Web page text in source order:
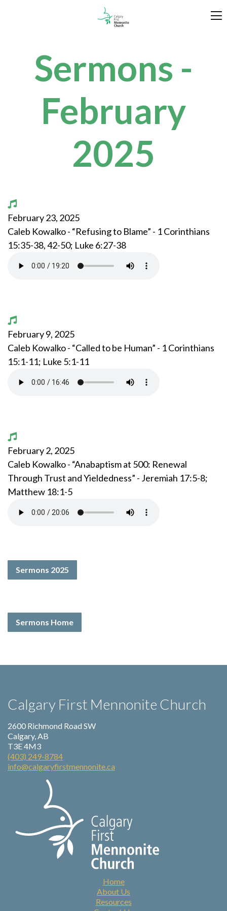
Sermons -
February
2025
February 23, 2025
Caleb Kowalko - “Refusing to Blame” - 1 Corinthians
15:35-38, 42-50; Luke 6:27-38
February 9, 2025
Caleb Kowalko - “Called to be Human” - 1 Corinthians
15:1-11; Luke 5:1-11
February 2, 2025
Caleb Kowalko - “Anabaptism at 500: Renewal
Through Trust and Yieldedness” - Jeremiah 17:5-8;
Matthew 18:1-5
Sermons 2025
Sermons Home
Calgary First Mennonite Church
2600 Richmond Road SW
Calgary, AB
T3E 4M3
(403) 249-8784
info@calgaryfirstmennonite.ca
Home
About Us
Resources